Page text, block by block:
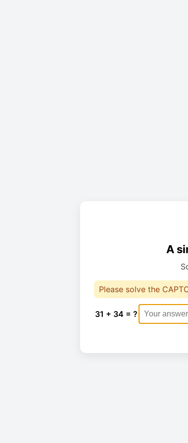
A
Please solve the
31 + 34 = ?